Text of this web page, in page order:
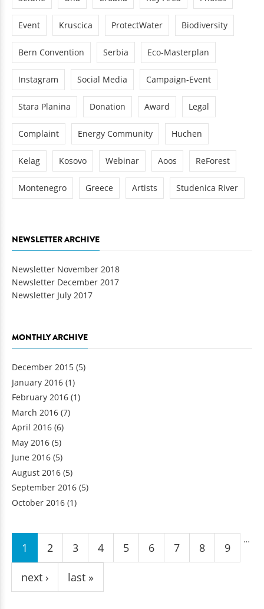
Event Kruscica ProtectWater Biodiversity
Bern Convention Serbia Eco-Masterplan
Instagram Social Media Campaign-Event
Stara Planina Donation Award Legal
Complaint Energy Community Huchen
Kelag Kosovo Webinar Aoos ReForest
Montenegro Greece Artists Studenica River
NEWSLETTER ARCHIVE
Newsletter November 2018
Newsletter December 2017
Newsletter July 2017
MONTHLY ARCHIVE
December 2015 (5)
January 2016 (1)
February 2016 (1)
March 2016 (7)
April 2016 (6)
May 2016 (5)
June 2016 (5)
August 2016 (5)
September 2016 (5)
October 2016 (1)
Pages
1 2 3 4 5 6 7 8 9
…
next › last »